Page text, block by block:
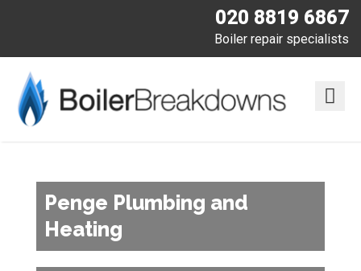
020 8819 6867
Boiler repair specialists
Penge Plumbing and
Heating